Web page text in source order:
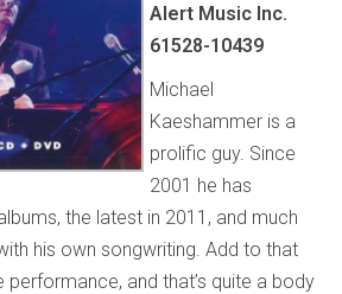
Alert Music Inc.
61528-10439
Michael
Kaeshammer is a
prolific guy. Since
2001 he has
the latest in 2011, and much
his own songwriting. Add to that
performance, and that’s quite a body